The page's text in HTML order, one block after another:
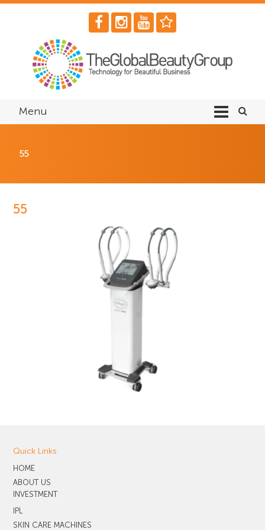
Menu
55
55
Quick Links
HOME
ABOUT US
INVESTMENT
IPL
SKIN CARE MACHINES